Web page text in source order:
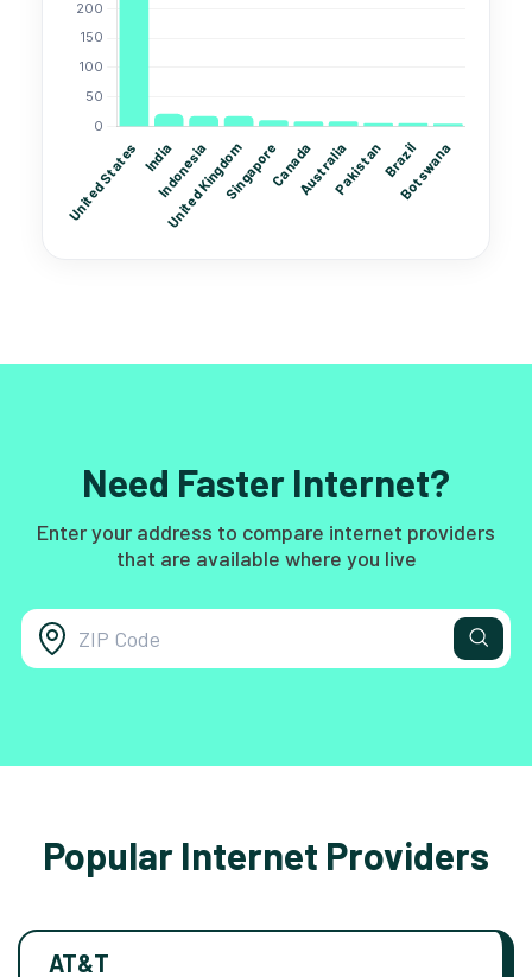
Need Faster Internet?
Enter your address to compare internet providers
that are available where you live
Popular Internet Providers
AT&T